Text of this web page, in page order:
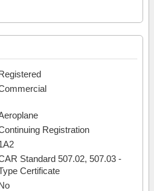
Registration
Standard 507.02, 507.03 -
Certificate